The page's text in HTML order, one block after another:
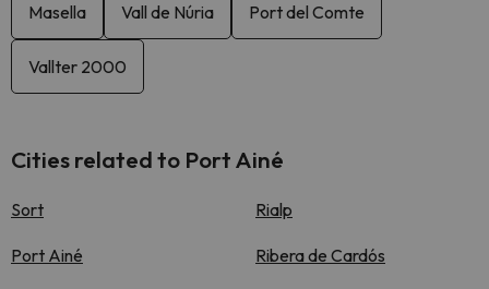
Masella Vall de Núria Port del Comte
Vallter 2000
Cities related to Port Ainé
Sort Rialp
Port Ainé Ribera de Cardós